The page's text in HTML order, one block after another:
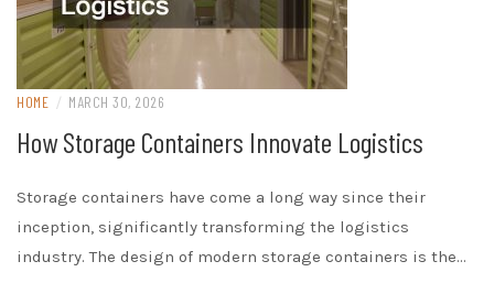
HOME / MARCH 30, 2026
How Storage Containers Innovate Logistics
Storage containers have come a long way since their
inception, significantly transforming the logistics
industry. The design of modern storage containers is the…